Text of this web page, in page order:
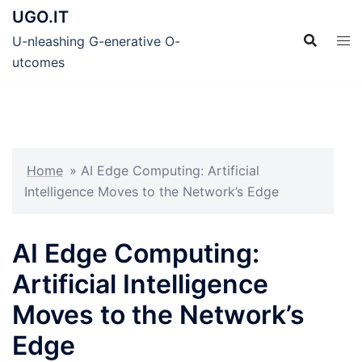
Skip
content
UGO.IT
U-nleashing G-enerative O-
utcomes
Home » AI Edge Computing: Artificial
Intelligence Moves to the Network’s Edge
AI Edge Computing:
Artificial Intelligence
Moves to the Network’s
Edge